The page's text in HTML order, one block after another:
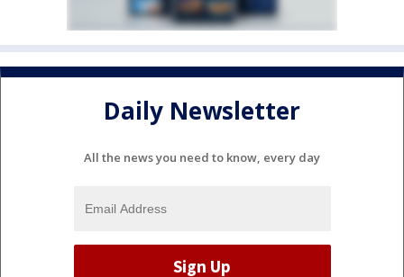
Daily Newsletter
All the news you need to know, every day